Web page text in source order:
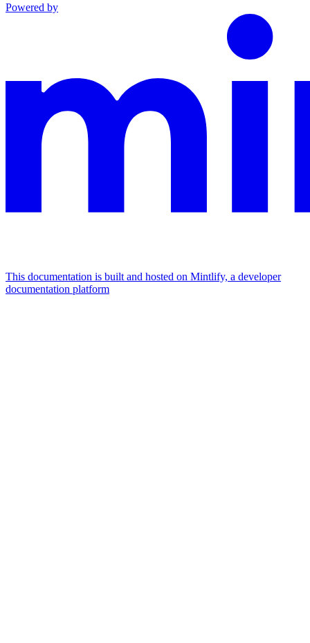
Powered by
This documentation is built and hosted on Mintlify, a developer
documentation platform